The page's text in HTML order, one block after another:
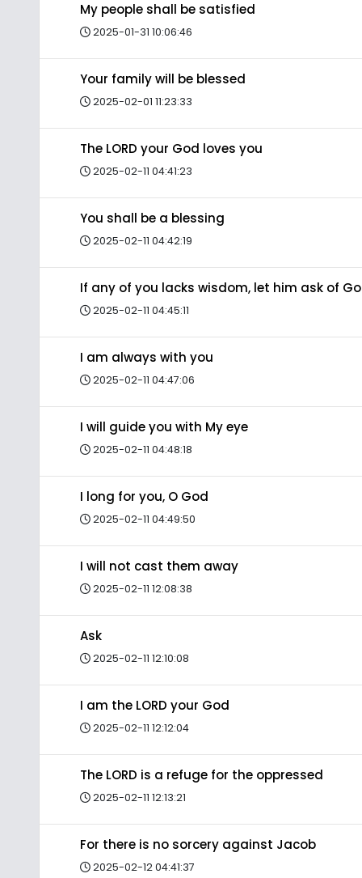
My people shall be satisfied
2025-01-31 10:06:46
Your family will be blessed
2025-02-01 11:23:33
The LORD your God loves you
2025-02-11 04:41:23
You shall be a blessing
2025-02-11 04:42:19
If any of you lacks wisdom, let him ask of
2025-02-11 04:45:11
I am always with you
2025-02-11 04:47:06
I will guide you with My eye
2025-02-11 04:48:18
I long for you, O God
2025-02-11 04:49:50
I will not cast them away
2025-02-11 12:08:38
Ask
2025-02-11 12:10:08
I am the LORD your God
2025-02-11 12:12:04
The LORD is a refuge for the oppressed
2025-02-11 12:13:21
For there is no sorcery against Jacob
2025-02-12 04:41:37